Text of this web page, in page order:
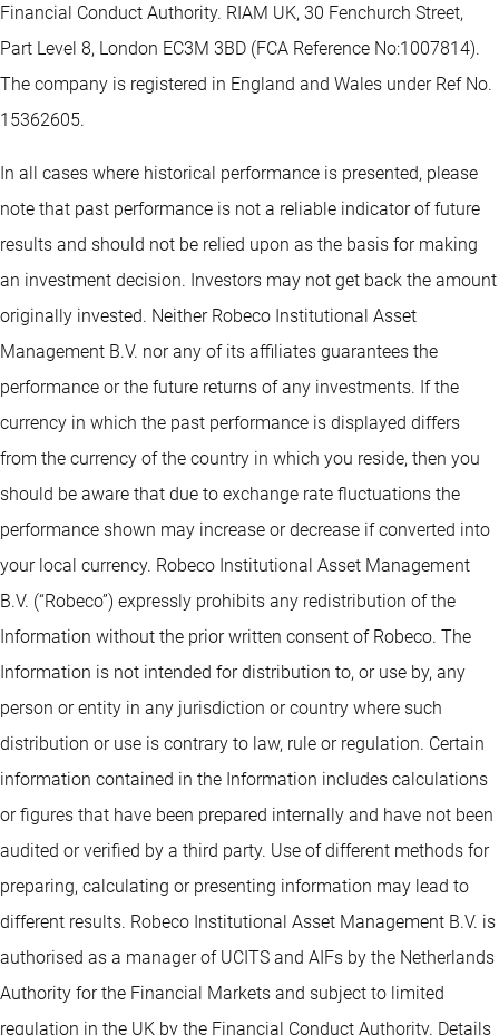
Financial Conduct Authority. RIAM UK, 30 Fenchurch Street,
Part Level 8, London EC3M 3BD (FCA Reference No:1007814).
The company is registered in England and Wales under Ref No.
15362605.
In all cases where historical performance is presented, please
note that past performance is not a reliable indicator of future
results and should not be relied upon as the basis for making
an investment decision. Investors may not get back the amount
originally invested. Neither Robeco Institutional Asset
Management B.V. nor any of its affiliates guarantees the
performance or the future returns of any investments. If the
currency in which the past performance is displayed differs
from the currency of the country in which you reside, then you
should be aware that due to exchange rate fluctuations the
performance shown may increase or decrease if converted into
your local currency. Robeco Institutional Asset Management
B.V. (“Robeco”) expressly prohibits any redistribution of the
Information without the prior written consent of Robeco. The
Information is not intended for distribution to, or use by, any
person or entity in any jurisdiction or country where such
distribution or use is contrary to law, rule or regulation. Certain
information contained in the Information includes calculations
or figures that have been prepared internally and have not been
audited or verified by a third party. Use of different methods for
preparing, calculating or presenting information may lead to
different results. Robeco Institutional Asset Management B.V. is
authorised as a manager of UCITS and AIFs by the Netherlands
Authority for the Financial Markets and subject to limited
regulation in the UK by the Financial Conduct Authority. Details